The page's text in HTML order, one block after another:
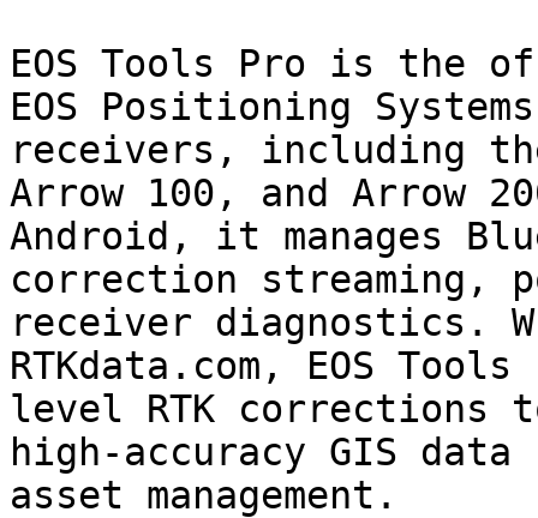
EOS Tools Pro is the
EOS Positioning
receivers, including
Arrow 100, and Arrow
Android, it manages
correction streaming,
receiver diagnostics.
RTKdata.com, EOS
level RTK corrections
high-accuracy GIS
asset management.